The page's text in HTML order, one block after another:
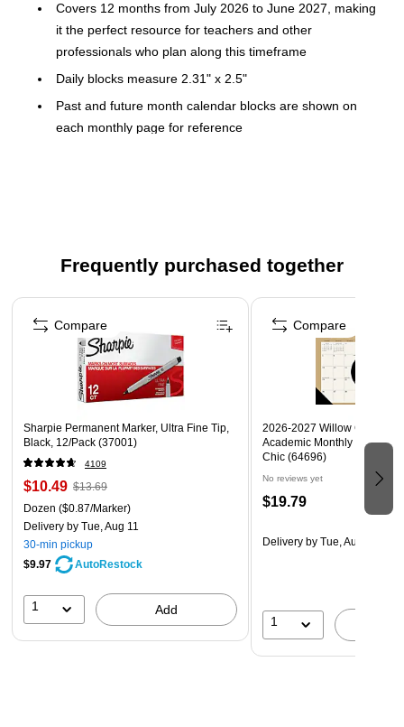
Covers 12 months from July 2026 to June 2027, making
it the perfect resource for teachers and other
professionals who plan along this timeframe
Daily blocks measure 2.31" x 2.5"
Past and future month calendar blocks are shown on
each monthly page for reference
Pages are perforated for easy and clean removal
Frequently purchased together
Page 1 of 3
Sharpie Permanent Marker, Ultra Fine Tip,
Black, 12/Pack (37001)
4109
$10.49 $13.69
Dozen ($0.87/Marker)
Delivery by Tue, Aug 11
30-min pickup
$9.97
AutoRestock
1 Add
Compare
2026-2027 Willow Creek
Academic Monthly Desk
Chic (64696)
No reviews yet
$19.79
Delivery by Tue, Aug 18
1
Compare